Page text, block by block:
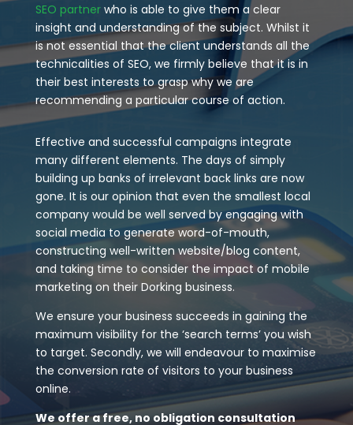
SEO partnerwho is able to give them a clear
insight and understanding of the subject. Whilst it
is not essential that the client understands all the
technicalities of SEO, we firmly believe that it is in
their best interests to grasp why we are
recommending a particular course of action.
Effective and successful campaigns integrate
many different elements. The days of simply
building up banks of irrelevant back links are now
gone. It is our opinion that even the smallest local
company would be well served by engaging with
social media to generate word-of-mouth,
constructing well-written website/blog content,
and taking time to consider the impact of mobile
marketing on their Dorking business.
We ensure your business succeeds in gaining the
maximum visibility for the ‘search terms’ you wish
to target. Secondly, we will endeavour to maximise
the conversion rate of visitors to your business
online.
We offer a free, no obligation consultation